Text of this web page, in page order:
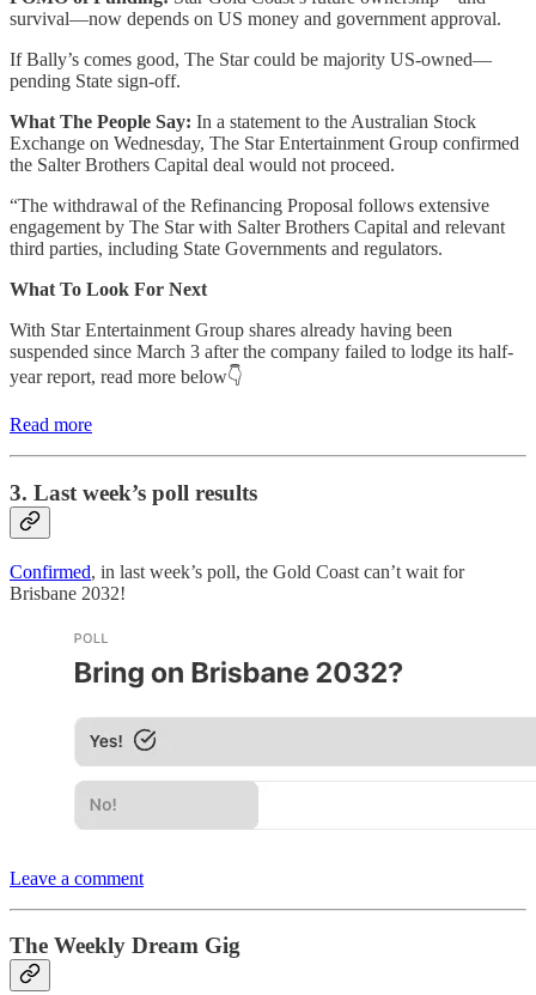
survival—now depends on US money and government approval.
If Bally’s comes good, The Star could be majority US-owned—
pending State sign-off.
What The People Say: In a statement to the Australian Stock
Exchange on Wednesday, The Star Entertainment Group confirmed
the Salter Brothers Capital deal would not proceed.
“The withdrawal of the Refinancing Proposal follows extensive
engagement by The Star with Salter Brothers Capital and relevant
third parties, including State Governments and regulators.
What To Look For Next
With Star Entertainment Group shares already having been
suspended since March 3 after the company failed to lodge its half-
year report, read more below👇
Read more
3. Last week’s poll results
Confirmed, in last week’s poll, the Gold Coast can’t wait for
Brisbane 2032!
Leave a comment
The Weekly Dream Gig